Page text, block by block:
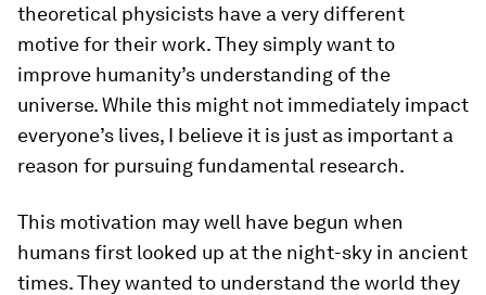
theoretical physicists have a very different
motive for their work. They simply want to
improve humanity’s understanding of the
universe. While this might not immediately impact
everyone’s lives, I believe it is just as important a
reason for pursuing fundamental research.
This motivation may well have begun when
humans first looked up at the night-sky in ancient
times. They wanted to understand the world they